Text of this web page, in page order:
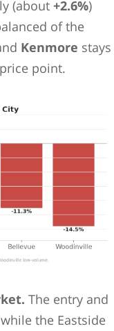
(about +2.6%)
of the
Kenmore stays
point.
The entry and
the Eastside